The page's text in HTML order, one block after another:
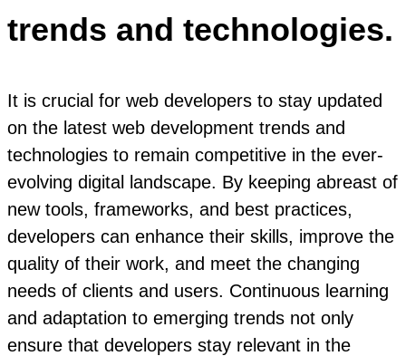
trends and technologies.
It is crucial for web developers to stay updated
on the latest web development trends and
technologies to remain competitive in the ever-
evolving digital landscape. By keeping abreast of
new tools, frameworks, and best practices,
developers can enhance their skills, improve the
quality of their work, and meet the changing
needs of clients and users. Continuous learning
and adaptation to emerging trends not only
ensure that developers stay relevant in the